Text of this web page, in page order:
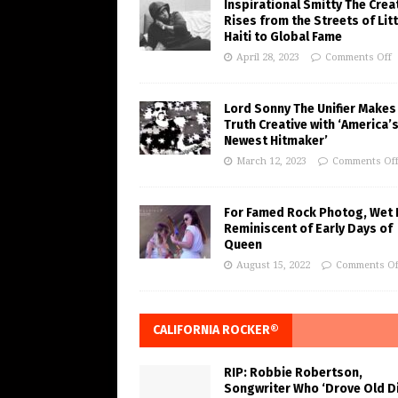
Inspirational Smitty The
Rises from the Streets of
Haiti to Global Fame
April 28, 2023 Comments Off
Lord Sonny The Unifier Makes
Truth Creative with ‘America’s
Newest Hitmaker’
March 12, 2023 Comments Off
For Famed Rock Photog, Wet
Reminiscent of Early Days of
Queen
August 15, 2022 Comments
CALIFORNIA ROCKER®
RIP: Robbie Robertson,
Songwriter Who ‘Drove Old